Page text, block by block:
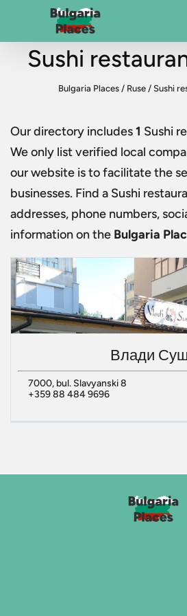
Sushi
Bulgaria Places / Ruse / Sushi
Our directory includes1 Sushi
We only list verified local
our website is to facilitate the
businesses. Find a Sushi
addresses, phone numbers,
information on the Bulgaria
Влади
7000, bul. Slavyanski 8
+359 88 484 9696